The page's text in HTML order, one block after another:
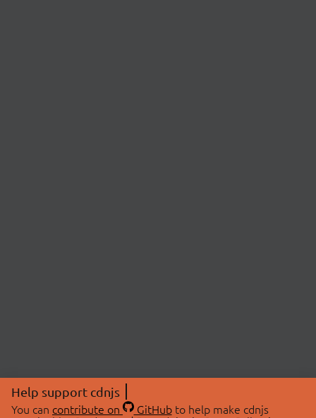
Help support cdnjs
You can contribute on GitHubto help make cdnjs